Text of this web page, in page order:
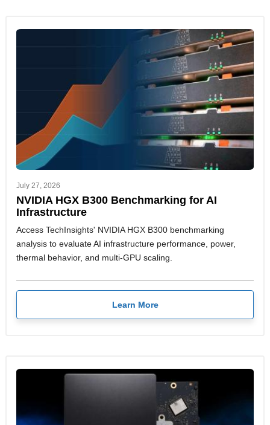
July 27, 2026
NVIDIA HGX B300 Benchmarking for AI
Infrastructure
Access TechInsights' NVIDIA HGX B300 benchmarking
analysis to evaluate AI infrastructure performance, power,
thermal behavior, and multi-GPU scaling.
Learn More